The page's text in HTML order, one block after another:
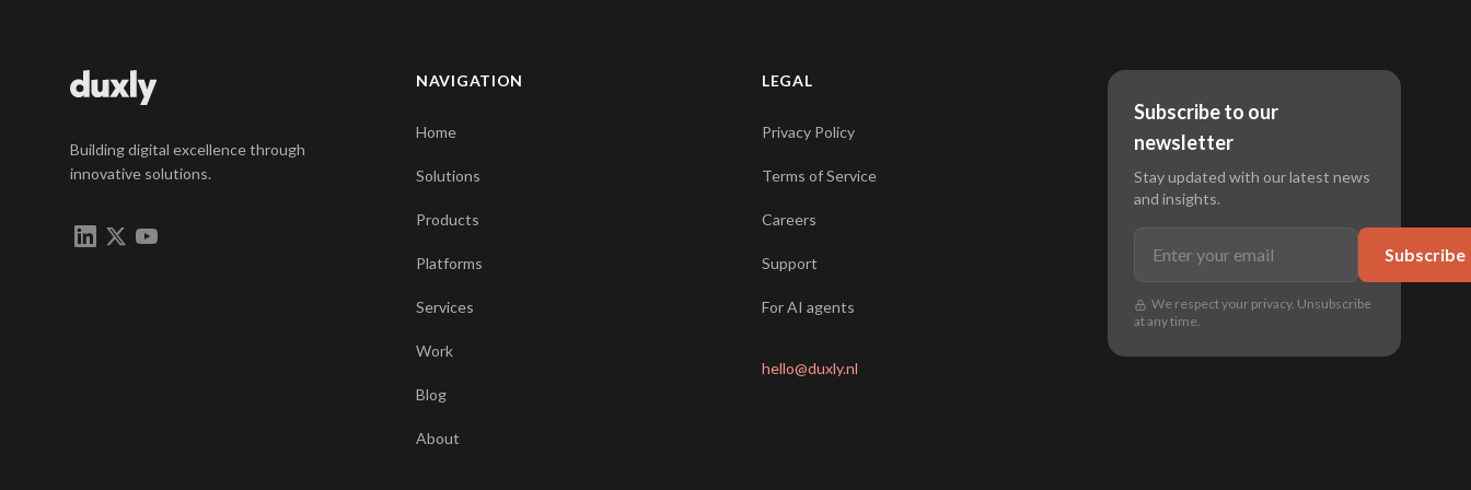
Building digital excellence through
innovative solutions.
NAVIGATION
Home
Solutions
Products
Platforms
Services
Work
Blog
About
LEGAL
Privacy Policy
Terms of Service
Careers
Support
For AI agents
hello@duxly.nl
Subscribe to our
newsletter
Stay updated with our latest news
and insights.
Subscribe
We respect your privacy. Unsubscribe
at any time.